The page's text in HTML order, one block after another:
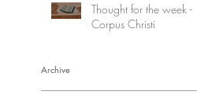
Thought for the week -
Corpus Christi
Archive